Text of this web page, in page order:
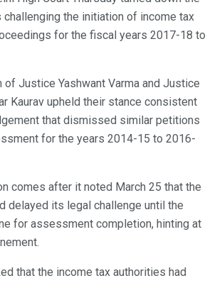
the initiation of income tax
for the fiscal years 2017-18 to
of Justice Yashwant Varma and Justice
Kaurav upheld their stance consistent
that dismissed similar petitions
for the years 2014-15 to 2016-
comes after it noted March 25 that the
delayed its legal challenge until the
for assessment completion, hinting at
that the income tax authorities had